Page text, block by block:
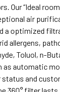
Our “Ideal
air
a optimized
allergens,
Toluol, n-
automatic
status and